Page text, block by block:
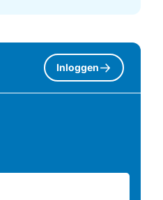
Inloggen